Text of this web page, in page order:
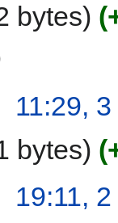
bytes
11:29,
bytes
19:11,